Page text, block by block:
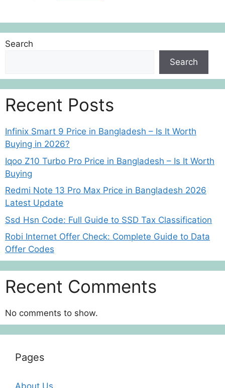
Search
Search
Recent Posts
Infinix Smart 9 Price in Bangladesh – Is It Worth
Buying in 2026?
Iqoo Z10 Turbo Pro Price in Bangladesh – Is It Worth
Buying
Redmi Note 13 Pro Max Price in Bangladesh 2026
Latest Update
Ssd Hsn Code: Full Guide to SSD Tax Classification
Robi Internet Offer Check: Complete Guide to Data
Offer Codes
Recent Comments
No comments to show.
Pages